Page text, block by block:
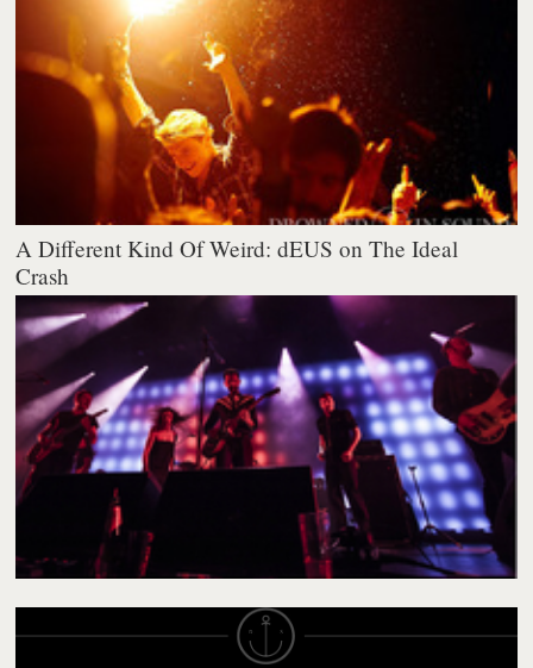
A Different Kind Of Weird: dEUS on The Ideal
Crash